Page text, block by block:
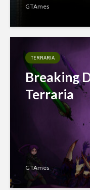
GTAmes
TERRARIA
Breaking
Terraria
GTAmes